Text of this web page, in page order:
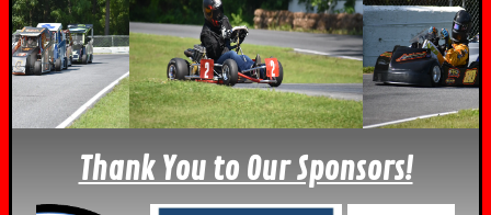
Thank You to Our Sponsors!